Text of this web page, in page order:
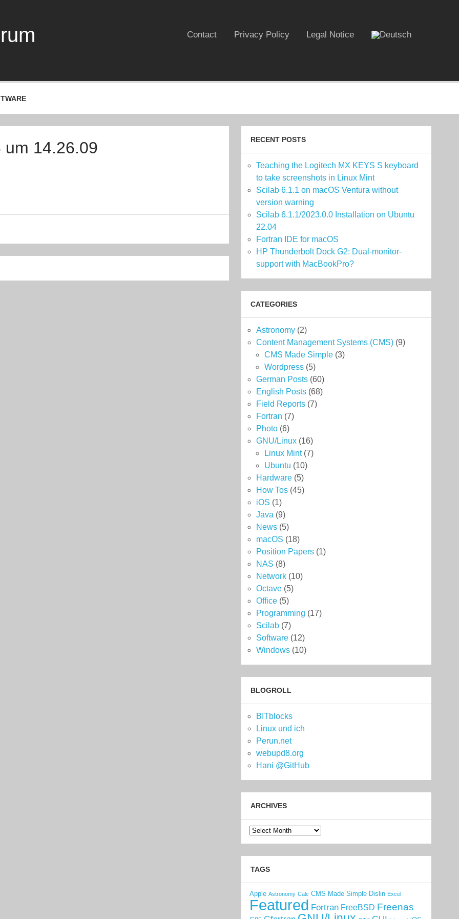
Contact Privacy Policy Legal Notice
um 14.26.09 RECENT POSTS
Teaching the Logitech MX KEYS S keyboard
to take screenshots in Linux Mint
Scilab 6.1.1 on macOS Ventura without
version warning
Scilab 6.1.1/2023.0.0 Installation on Ubuntu
22.04
Fortran IDE for macOS
HP Thunderbolt Dock G2: Dual-monitor-
support with MacBookPro?
CATEGORIES
Astronomy (2)
Content Management Systems (CMS) (9)
CMS Made Simple (3)
Wordpress (5)
German Posts (60)
English Posts (68)
Field Reports (7)
Fortran (7)
Photo (6)
GNU/Linux (16)
Linux Mint(7)
Ubuntu (10)
Hardware (5)
How Tos (45)
iOS (1)
Java (9)
News (5)
macOS (18)
Position Papers (1)
NAS (8)
Network (10)
Octave (5)
Office (5)
Programming (17)
Scilab (7)
Software (12)
Windows (10)
BLOGROLL
BITblocks
Linux und ich
Perun.net
webupd8.org
Hani @GitHub
ARCHIVES
Archives
TAGS
Apple Astronomy Calc CMS Made Simple Dislin Excel
Featured Fortran FreeBSD Freenas